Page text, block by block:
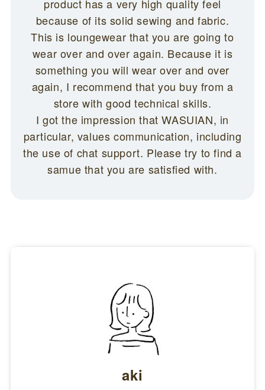
product has a very high quality feel
because of its solid sewing and fabric.
This is loungewear that you are going to
wear over and over again. Because it is
something you will wear over and over
again, I recommend that you buy from a
store with good technical skills.
I got the impression that WASUIAN, in
particular, values communication, including
the use of chat support. Please try to find a
samue that you are satisfied with.
aki